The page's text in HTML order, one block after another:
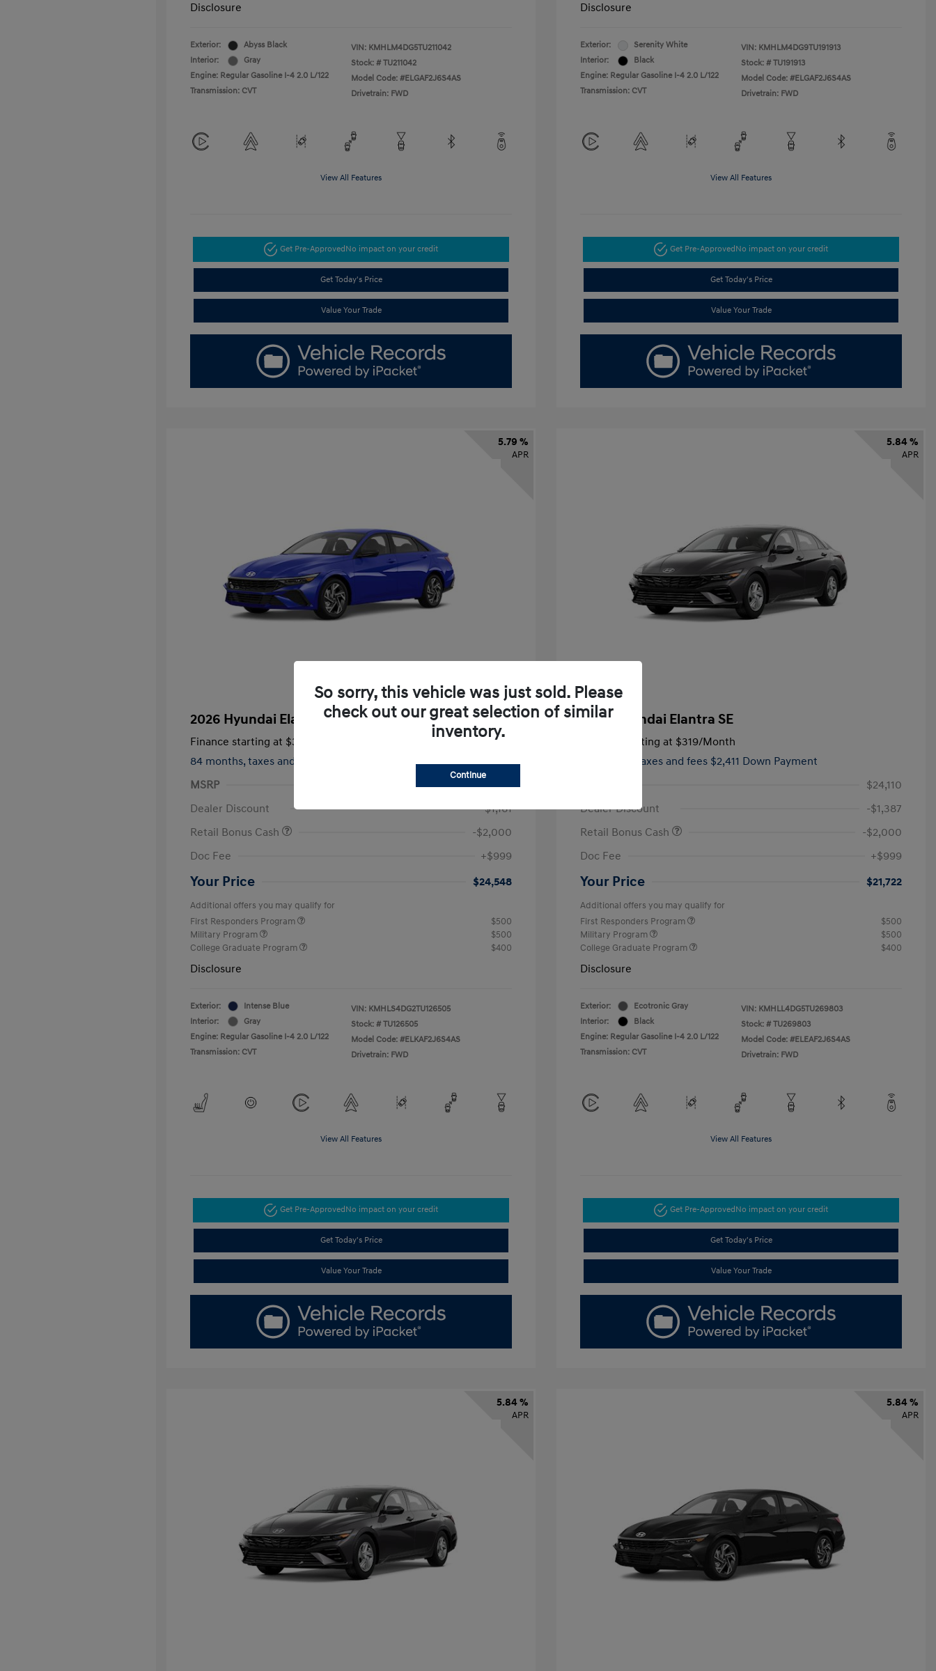
Disclosure
Exterior:
Abyss Black
Interior:
Gray
Engine: Regular Gasoline I-4 2.0 L/122
Transmission: CVT
VIN: KMHLM4DG5TU211042
Stock: # TU211042
Model Code: #ELGAF2J6S4AS
Drivetrain: FWD
View All Features
Get Pre-Approved No impact on your credit
Get Today's Price
Value Your Trade
Disclosure
Exterior:
Serenity White
Interior:
Black
Engine: Regular Gasoline I-4 2.0 L/122
Transmission: CVT
VIN: KMHLM4DG9TU191913
Stock: # TU191913
Model Code: #ELGAF2J6S4AS
Drivetrain: FWD
View All Features
Get Pre-Approved No impact on your credit
Get Today's Price
Value Your Trade
5.79 %
APR
2026 Hyundai Elantra SEL Sport Premium
Finance starting at $317
84 months, taxes and fees $2,671 Down Payment
MSRP
$26,710
Dealer Discount
-$1,161
Retail Bonus Cash
-$2,000
Doc Fee
+$999
Your Price $24,548
Additional offers you may qualify for
First Responders Program
$500
Military Program
$500
College Graduate Program
$400
Disclosure
Exterior:
Intense Blue
Interior:
Gray
Engine: Regular Gasoline I-4 2.0 L/122
Transmission: CVT
VIN: KMHLS4DG2TU126505
Stock: # TU126505
Model Code: #ELKAF2J6S4AS
Drivetrain: FWD
View All Features
Get Pre-ApprovedNo impact on your credit
Get Today's Price
Value Your Trade
5.84 %
APR
2026 Hyundai Elantra SE
Finance starting at $319/Month
taxes and fees $2,411 Down Payment
$24,110
Dealer Discount
-$1,387
Retail Bonus Cash
-$2,000
Doc Fee
+$999
Your Price $21,722
Additional offers you may qualify for
First Responders Program
$500
Military Program
$500
College Graduate Program
$400
Disclosure
Exterior:
Ecotronic Gray
Interior:
Black
Engine: Regular Gasoline I-4 2.0 L/122
Transmission: CVT
VIN: KMHLL4DG5TU269803
Stock: # TU269803
Model Code: #ELEAF2J6S4AS
Drivetrain: FWD
View All Features
Get Pre-ApprovedNo impact on your credit
Get Today's Price
Value Your Trade
5.84 %
APR
5.84 %
APR
So sorry, this vehicle was just sold. Please
check out our great selection of similar
inventory.
Continue